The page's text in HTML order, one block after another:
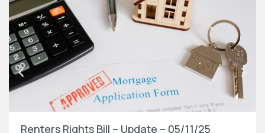
Renters Rights Bill – Update – 05/11/25